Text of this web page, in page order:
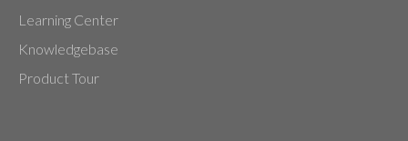
Learning Center
Knowledgebase
Product Tour